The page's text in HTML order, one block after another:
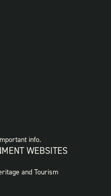
info.
WEBSITES
and Tourism